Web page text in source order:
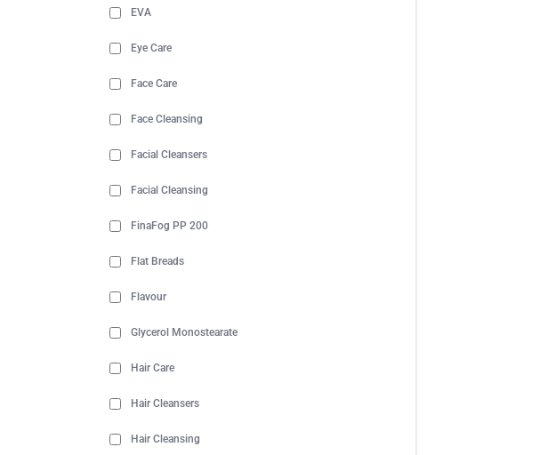
EVA
Eye Care
Face Care
Face Cleansing
Facial Cleansers
Facial Cleansing
FinaFog PP 200
Flat Breads
Flavour
Glycerol Monostearate
Hair Care
Hair Cleansers
Hair Cleansing